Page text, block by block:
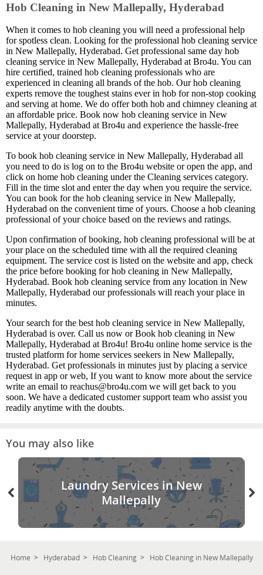
Hob Cleaning in New Mallepally, Hyderabad
When it comes to hob cleaning you will need a professional help
for spotless clean. Looking for the professional hob cleaning service
in New Mallepally, Hyderabad. Get professional same day hob
cleaning service in New Mallepally, Hyderabad at Bro4u. You can
hire certified, trained hob cleaning professionals who are
experienced in cleaning all brands of the hob. Our hob cleaning
experts remove the toughest stains ever in hob for non-stop cooking
and serving at home. We do offer both hob and chimney cleaning at
an affordable price. Book now hob cleaning service in New
Mallepally, Hyderabad at Bro4u and experience the hassle-free
service at your doorstep.
To book hob cleaning service in New Mallepally, Hyderabad all
you need to do is log on to the Bro4u website or open the app, and
click on home hob cleaning under the Cleaning services category.
Fill in the time slot and enter the day when you require the service.
You can book for the hob cleaning service in New Mallepally,
Hyderabad on the convenient time of yours. Choose a hob cleaning
professional of your choice based on the reviews and ratings.
Upon confirmation of booking, hob cleaning professional will be at
your place on the scheduled time with all the required cleaning
equipment. The service cost is listed on the website and app, check
the price before booking for hob cleaning in New Mallepally,
Hyderabad. Book hob cleaning service from any location in New
Mallepally, Hyderabad our professionals will reach your place in
minutes.
Your search for the best hob cleaning service in New Mallepally,
Hyderabad is over. Call us now or Book hob cleaning in New
Mallepally, Hyderabad at Bro4u! Bro4u online home service is the
trusted platform for home services seekers in New Mallepally,
Hyderabad. Get professionals in minutes just by placing a service
request in app or web, If you want to know more about the service
write an email to reachus@bro4u.com we will get back to you
soon. We have a dedicated customer support team who assist you
readily anytime with the doubts.
You may also like
Laundry Services in New
Mallepally
Home Hyderabad Hob Cleaning Hob Cleaning in New Mallepally